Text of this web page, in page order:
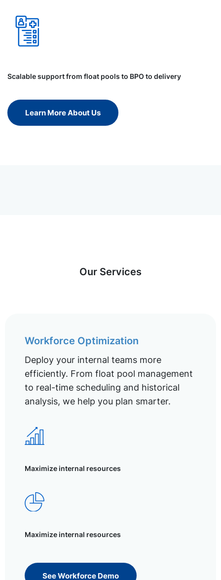
Scalable support from float pools to BPO to delivery
Learn More About Us
Our Services
Workforce Optimization
Deploy your internal teams more
efficiently. From float pool management
to real-time scheduling and historical
analysis, we help you plan smarter.
Maximize internal resources
Maximize internal resources
See Workforce Demo